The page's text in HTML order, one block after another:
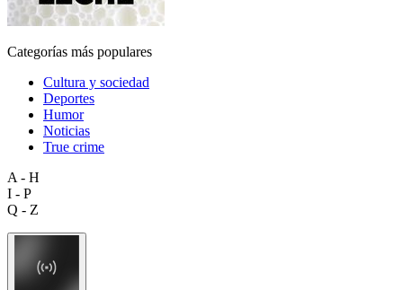
Categorías más populares
Cultura y sociedad
Deportes
Humor
Noticias
True crime
A - H
I - P
Q - Z